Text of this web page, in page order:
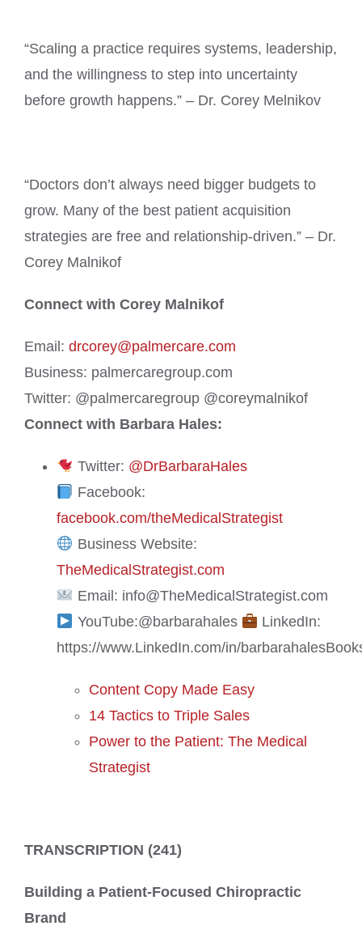
“Scaling a practice requires systems, leadership,
and the willingness to step into uncertainty
before growth happens.” – Dr. Corey Melnikov
“Doctors don’t always need bigger budgets to
grow. Many of the best patient acquisition
strategies are free and relationship-driven.” – Dr.
Corey Malnikof
Connect with Corey Malnikof
Email: drcorey@palmercare.com
Business: palmercaregroup.com
Twitter: @palmercaregroup @coreymalnikof
Connect with Barbara Hales:
Twitter: @DrBarbaraHales
Facebook:
facebook.com/theMedicalStrategist
Business Website:
TheMedicalStrategist.com
Email: info@TheMedicalStrategist.com
YouTube:@barbarahales
LinkedIn:
https://www.LinkedIn.com/in/barbarahales
Content Copy Made Easy
14 Tactics to Triple Sales
Power to the Patient: The Medical
Strategist
TRANSCRIPTION (241)
Building a Patient-Focused Chiropractic
Brand